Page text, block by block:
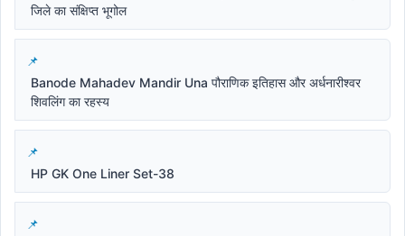
जिले का संक्षिप्त भूगोल
Banode Mahadev Mandir Una पौराणिक इतिहास और अर्धनारीश्वर
शिवलिंग का रहस्य
HP GK One Liner Set-38